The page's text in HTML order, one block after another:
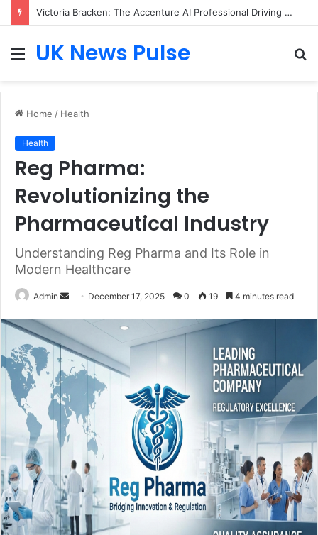
Victoria Bracken: The Accenture AI Professional Driving the Future of Generative Technology
MenuUK News Pulse
Home / Health
Health
Reg Pharma:
Revolutionizing the
Pharmaceutical Industry
Understanding Reg Pharma and Its Role in
Modern Healthcare
Admin
Send December 17, 2025 0 19 4 minutes read